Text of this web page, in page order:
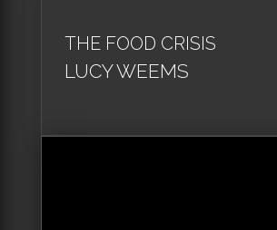
THE FOOD CRISIS
LUCY WEEMS